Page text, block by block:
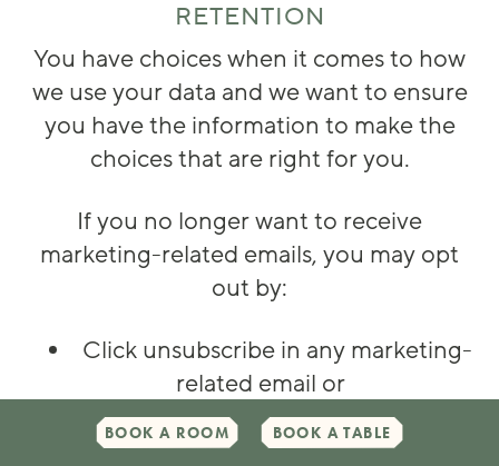
BOOK A ROOM BOOK A TABLE
RETENTION
You have choices when it comes to how
we use your data and we want to ensure
you have the information to make the
choices that are right for you.
If you no longer want to receive
marketing-related emails, you may opt
out by:
Click unsubscribe in any marketing-
related email or
By contacting the Data
Management